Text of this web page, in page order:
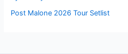
Post Malone 2026 Tour Setlist